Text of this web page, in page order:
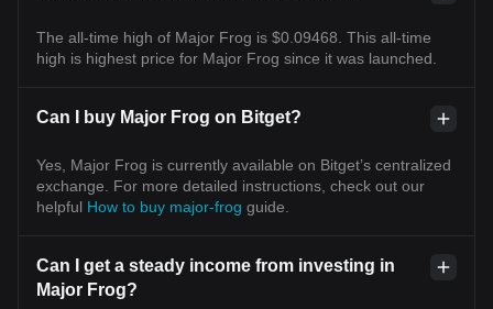
The all-time high of Major Frog is $0.09468. This all-time
high is highest price for Major Frog since it was launched.
Can I buy Major Frog on Bitget?
Yes, Major Frog is currently available on Bitget’s centralized
exchange. For more detailed instructions, check out our
helpful How to buy major-frog guide.
Can I get a steady income from investing in
Major Frog?